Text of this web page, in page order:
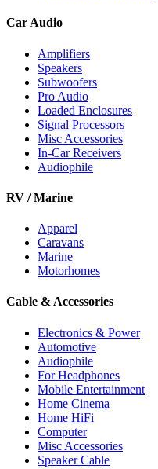
Car Audio
Amplifiers
Speakers
Subwoofers
Pro Audio
Loaded Enclosures
Signal Processors
Misc Accessories
In-Car Receivers
Audiophile
RV / Marine
Apparel
Caravans
Marine
Motorhomes
Cable & Accessories
Electronics & Power
Automotive
Audiophile
For Headphones
Mobile Entertainment
Home Cinema
Home HiFi
Computer
Misc Accessories
Speaker Cable